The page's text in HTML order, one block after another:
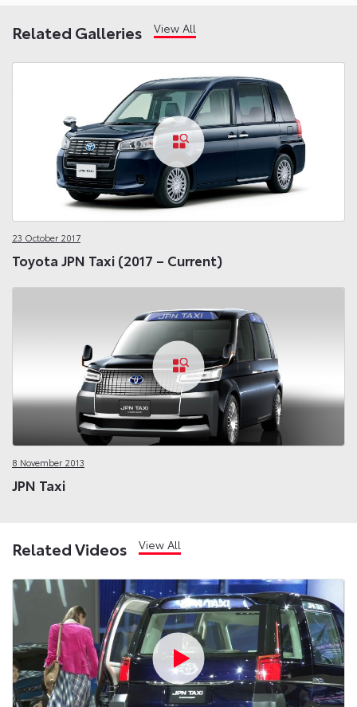
Related Galleries View All
23 October 2017
Toyota JPN Taxi (2017 – Current)
8 November 2013
JPN Taxi
Related Videos View All